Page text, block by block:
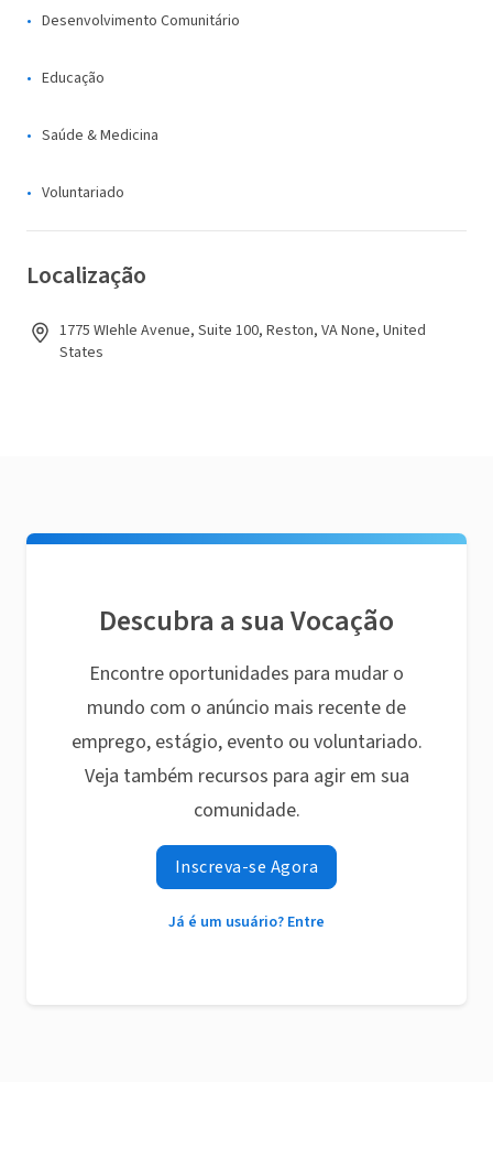
Desenvolvimento Comunitário
Educação
Saúde & Medicina
Voluntariado
Localização
1775 WIehle Avenue, Suite 100, Reston, VA None, United
States
Descubra a sua Vocação
Encontre oportunidades para mudar o
mundo com o anúncio mais recente de
emprego, estágio, evento ou voluntariado.
Veja também recursos para agir em sua
comunidade.
Inscreva-se Agora
Já é um usuário? Entre